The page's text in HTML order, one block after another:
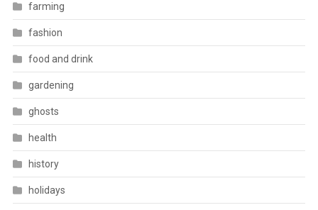
farming
fashion
food and drink
gardening
ghosts
health
history
holidays